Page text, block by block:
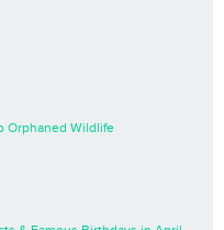
Orphaned Wildlife